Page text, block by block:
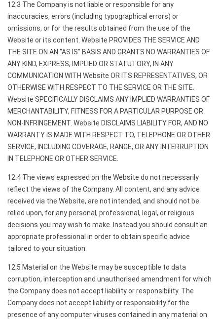
12.3 The Company is not liable or responsible for any
inaccuracies, errors (including typographical errors) or
omissions, or for the results obtained from the use of the
Website or its content. Website PROVIDES THE SERVICE AND
THE SITE ON AN “AS IS” BASIS AND GRANTS NO WARRANTIES OF
ANY KIND, EXPRESS, IMPLIED OR STATUTORY, IN ANY
COMMUNICATION WITH Website OR ITS REPRESENTATIVES, OR
OTHERWISE WITH RESPECT TO THE SERVICE OR THE SITE.
Website SPECIFICALLY DISCLAIMS ANY IMPLIED WARRANTIES OF
MERCHANTABILITY, FITNESS FOR A PARTICULAR PURPOSE OR
NON-INFRINGEMENT. Website DISCLAIMS LIABILITY FOR, AND NO
WARRANTY IS MADE WITH RESPECT TO, TELEPHONE OR OTHER
SERVICE, INCLUDING COVERAGE, RANGE, OR ANY INTERRUPTION
IN TELEPHONE OR OTHER SERVICE.
12.4 The views expressed on the Website do not necessarily
reflect the views of the Company. All content, and any advice
received via the Website, are not intended, and should not be
relied upon, for any personal, professional, legal, or religious
decisions you may wish to make. Instead you should consult an
appropriate professional in order to obtain specific advice
tailored to your situation.
12.5 Material on the Website may be susceptible to data
corruption, interception and unauthorised amendment for which
the Company does not accept liability or responsibility. The
Company does not accept liability or responsibility for the
presence of any computer viruses contained in any material on